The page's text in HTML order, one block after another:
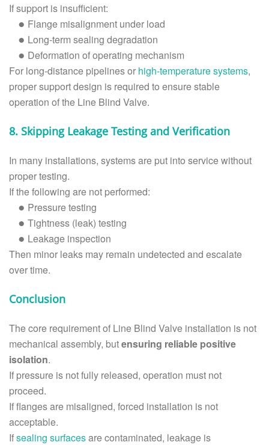
If support is insufficient:
● Flange misalignment under load
● Long-term sealing degradation
● Deformation of operating mechanism
For long-distance pipelines or high-temperature systems,
proper support design is required to ensure stable
operation of the Line Blind Valve.
8. Skipping Leakage Testing and Verification
In many installations, systems are put into service without
proper testing.
If the following are not performed:
● Pressure testing
● Tightness (leak) testing
● Leakage inspection
Then minor leaks may remain undetected and escalate
over time.
Conclusion
The core requirement of Line Blind Valve installation is not
mechanical assembly, butensuring reliable positive
isolation.
If pressure is not fully released, operation must not
proceed.
If flanges are misaligned, forced installation is not
acceptable.
Ifsealing surfacesare contaminated, leakage is